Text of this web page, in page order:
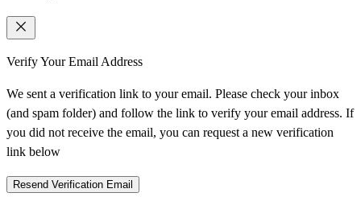
Verify Your Email Address
We sent a verification link to your email. Please check your inbox
(and spam folder) and follow the link to verify your email address. If
you did not receive the email, you can request a new verification
link below
Resend Verification Email